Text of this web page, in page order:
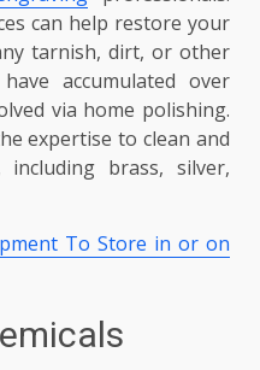
can help restore your
tarnish, dirt, or other
accumulated over
via home polishing.
expertise to clean and
brass, silver,
To Store in or on